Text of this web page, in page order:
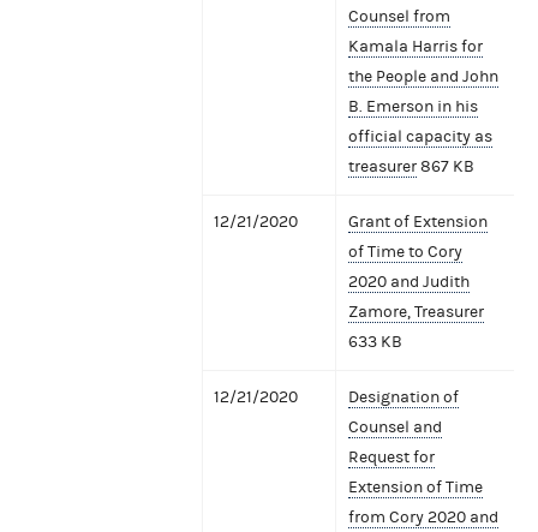
Counsel from
Kamala Harris for
the People and John
B. Emerson in his
official capacity as
treasurer867 KB
12/21/2020
Grant of Extension
of Time to Cory
2020 and Judith
Zamore, Treasurer
633 KB
12/21/2020
Designation of
Counsel and
Request for
Extension of Time
from Cory 2020 and